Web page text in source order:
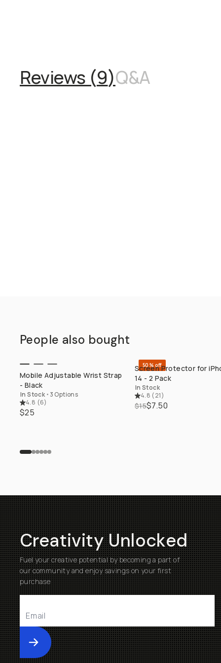
Reviews (9)Q&A
People also bought
QUICK ADD
Mobile Adjustable Wrist Strap
- Black
In Stock • 3 Options
4.8 (6)
$25
QUICK ADD
50% off
Screen Protector for
14 - 2 Pack
In Stock
4.8 (21)
$15$7.50
Creativity Unlocked
Fuel your creative potential by becoming a part of
our community and enjoy savings on your first
purchase
Submit